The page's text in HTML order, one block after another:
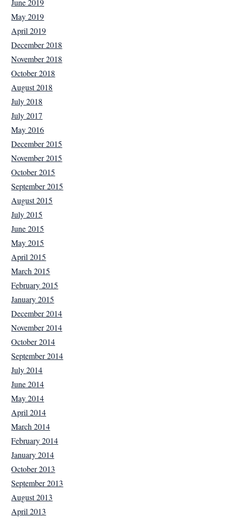
June 2019
May 2019
April 2019
December 2018
November 2018
October 2018
August 2018
July 2018
July 2017
May 2016
December 2015
November 2015
October 2015
September 2015
August 2015
July 2015
June 2015
May 2015
April 2015
March 2015
February 2015
January 2015
December 2014
November 2014
October 2014
September 2014
July 2014
June 2014
May 2014
April 2014
March 2014
February 2014
January 2014
October 2013
September 2013
August 2013
April 2013